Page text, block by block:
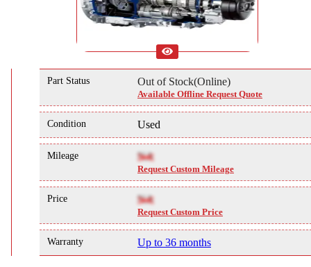
Part Status Out of Stock(Online)
Available Offline Request Quote
Condition Used
Mileage NA
Request Custom Mileage
Price NA
Request Custom Price
Warranty Up to 36 months